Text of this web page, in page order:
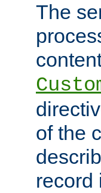
The
of the
record